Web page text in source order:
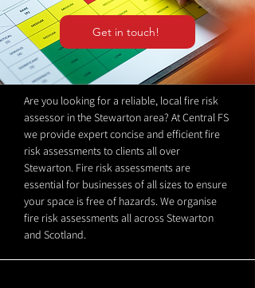
Get in touch!
Are you looking for a reliable, local fire risk
assessor in the Stewarton area? At Central FS
we provide expert concise and efficient fire
risk assessments to clients all over
Stewarton. Fire risk assessments are
essential for businesses of all sizes to ensure
your space is free of hazards. We organise
fire risk assessments all across Stewarton
and Scotland.